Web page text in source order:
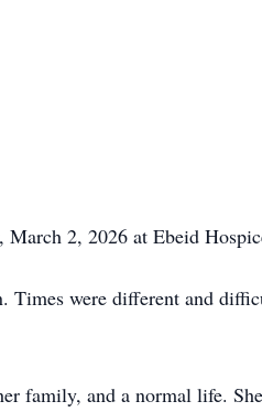
2, 2026 at Ebeid
Times were different and
family, and a normal life.